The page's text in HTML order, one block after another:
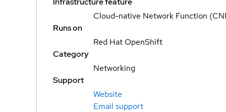
Cloud-native Network Function
Runs on
Red Hat OpenShift
Category
Networking
Support
Website
Email support